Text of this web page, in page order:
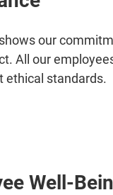
our
All our
ethical standards.
Well-